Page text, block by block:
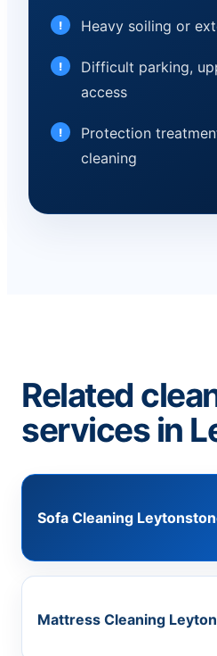
Heavy soiling or
Difficult parking,
access
Protection
cleaning
Related
services in
Sofa Cleaning
Mattress Cleaning